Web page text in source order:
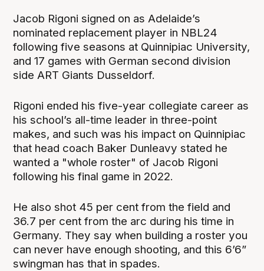
Jacob Rigoni signed on as Adelaide’s
nominated replacement player in NBL24
following five seasons at Quinnipiac University,
and 17 games with German second division
side ART Giants Dusseldorf.
Rigoni ended his five-year collegiate career as
his school’s all-time leader in three-point
makes, and such was his impact on Quinnipiac
that head coach Baker Dunleavy stated he
wanted a "whole roster" of Jacob Rigoni
following his final game in 2022.
He also shot 45 per cent from the field and
36.7 per cent from the arc during his time in
Germany. They say when building a roster you
can never have enough shooting, and this 6’6”
swingman has that in spades.